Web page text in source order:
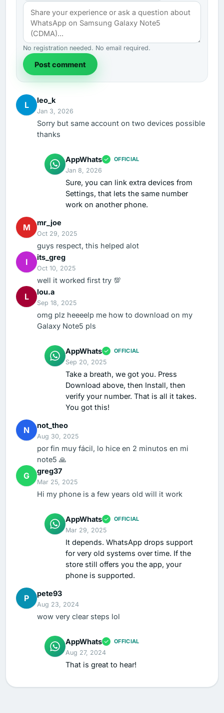
No registration needed. No email required.
Post comment
L leo_k
Jan 3, 2026
Sorry but same account on two devices possible
thanks
AppWhats OFFICIAL
Jan 8, 2026
Sure, you can link extra devices from
Settings, that lets the same number
work on another phone.
M mr_joe
Oct 29, 2025
guys respect, this helped alot
I its_greg
Oct 10, 2025
well it worked first try 💯
L lou.a
Sep 18, 2025
omg plz heeeelp me how to download on my
Galaxy Note5 pls
AppWhats OFFICIAL
Sep 20, 2025
Take a breath, we got you. Press
Download above, then Install, then
verify your number. That is all it takes.
You got this!
N not_theo
Aug 30, 2025
por fin muy fácil, lo hice en 2 minutos en mi
note5 🙏
G greg37
Mar 25, 2025
Hi my phone is a few years old will it work
AppWhats OFFICIAL
Mar 29, 2025
It depends. WhatsApp drops support
for very old systems over time. If the
store still offers you the app, your
phone is supported.
P pete93
Aug 23, 2024
wow very clear steps lol
AppWhats OFFICIAL
Aug 27, 2024
That is great to hear!